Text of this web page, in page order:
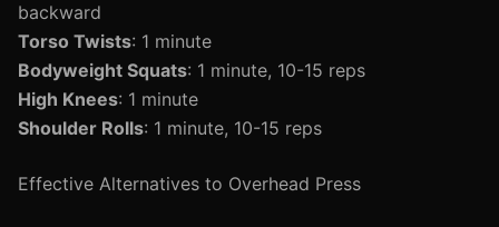
backward
Torso Twists: 1 minute
Bodyweight Squats: 1 minute, 10-15 reps
High Knees: 1 minute
Shoulder Rolls: 1 minute, 10-15 reps
Effective Alternatives to Overhead Press